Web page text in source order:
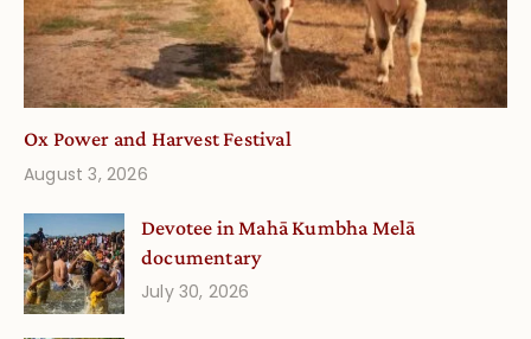
Ox Power and Harvest Festival
August 3, 2026
Devotee in Mahā Kumbha Melā
documentary
July 30, 2026